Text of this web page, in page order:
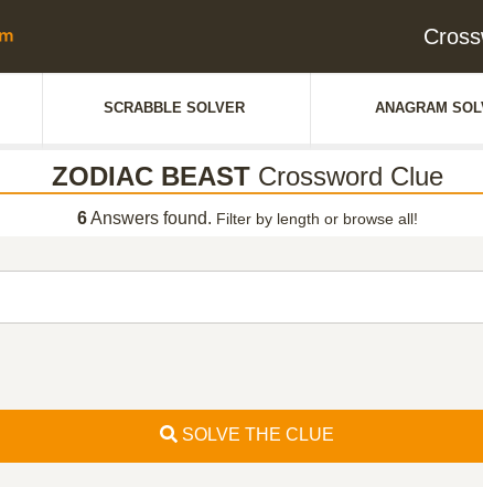
SCRABBLE SOLVER ANAGRAM
ZODIAC BEASTCrossword Clue
6Answers found. Filter by length or browse all!
SOLVE THE CLUE